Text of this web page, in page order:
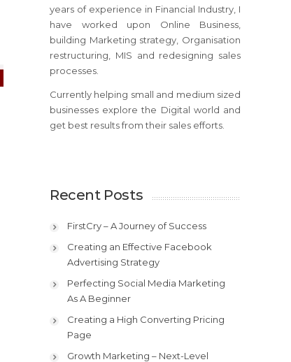
years of experience in Financial Industry, I
have worked upon Online Business,
building Marketing strategy, Organisation
restructuring, MIS and redesigning sales
processes.
Currently helping small and medium sized
businesses explore the Digital world and
get best results from their sales efforts.
Recent Posts
FirstCry – A Journey of Success
Creating an Effective Facebook
Advertising Strategy
Perfecting Social Media Marketing
As A Beginner
Creating a High Converting Pricing
Page
Growth Marketing – Next-Level